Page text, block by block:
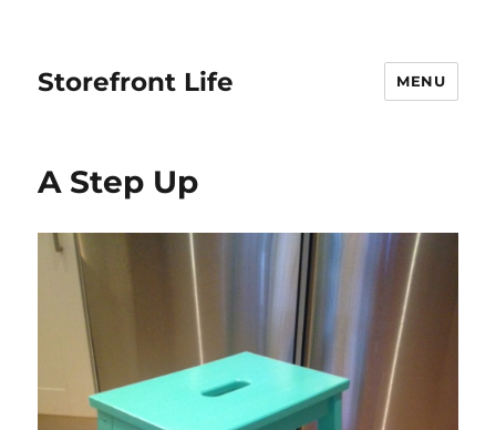
Storefront Life MENU
A Step Up